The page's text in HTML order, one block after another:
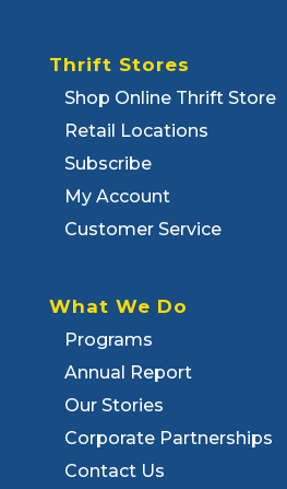
Thrift Stores
Shop Online Thrift Store
Retail Locations
Subscribe
My Account
Customer Service
What We Do
Programs
Annual Report
Our Stories
Corporate Partnerships
Contact Us